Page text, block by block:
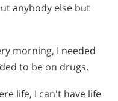
anybody else but
morning, I needed
to be on drugs.
life, I can't have life